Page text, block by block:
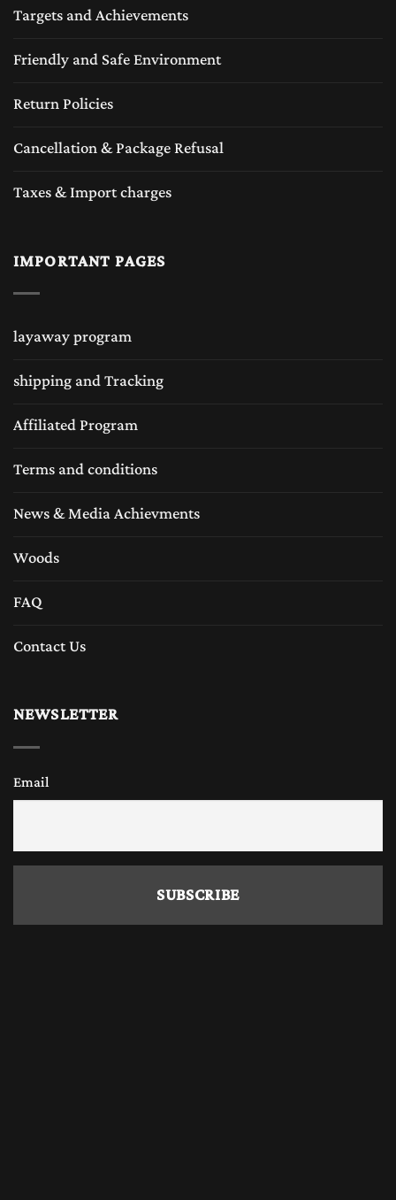
Targets and Achievements
Friendly and Safe Environment
Return Policies
Cancellation & Package Refusal
Taxes & Import charges
IMPORTANT PAGES
layaway program
shipping and Tracking
Affiliated Program
Terms and conditions
News & Media Achievments
Woods
FAQ
Contact Us
NEWSLETTER
Email